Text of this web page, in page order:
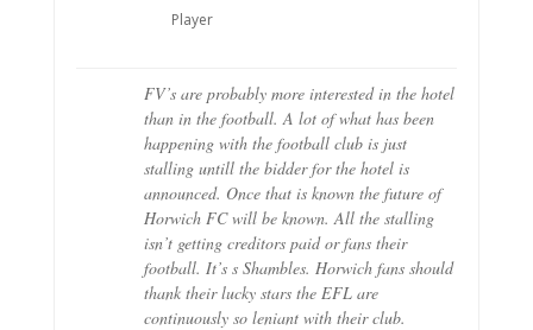
Player
FV’s are probably more interested in the hotel
than in the football. A lot of what has been
happening with the football club is just
stalling untill the bidder for the hotel is
announced. Once that is known the future of
Horwich FC will be known. All the stalling
isn’t getting creditors paid or fans their
football. It’s s Shambles. Horwich fans should
thank their lucky stars the EFL are
continuously so leniant with their club.